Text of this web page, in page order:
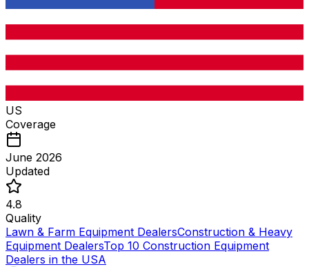
US
Coverage
June 2026
Updated
4.8
Quality
Lawn & Farm Equipment DealersConstruction & Heavy
Equipment DealersTop 10 Construction Equipment
Dealers in the USA